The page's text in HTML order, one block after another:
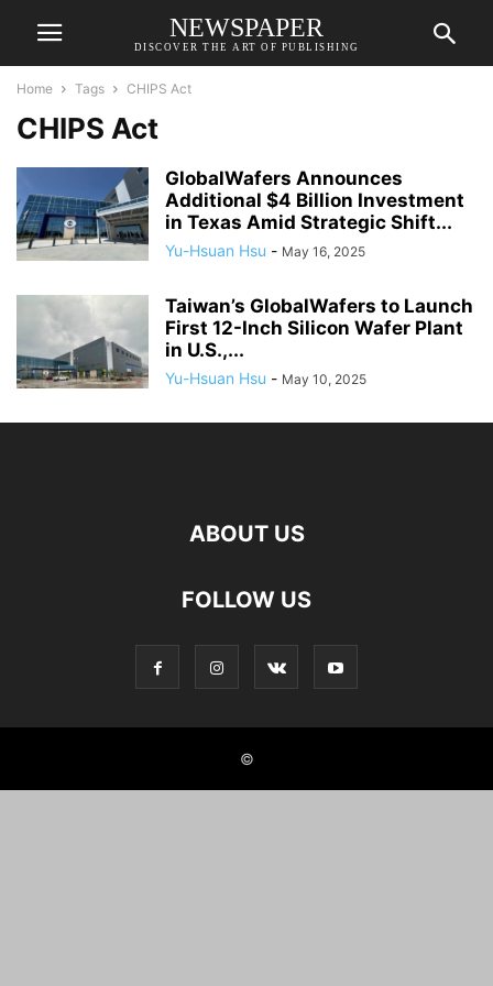
NEWSPAPER
DISCOVER THE ART OF PUBLISHING
Home Tags CHIPS Act
CHIPS Act
GlobalWafers Announces
Additional $4 Billion Investment
in Texas Amid Strategic Shift...
Yu-Hsuan Hsu - May 16, 2025
Taiwan’s GlobalWafers to Launch
First 12-Inch Silicon Wafer Plant
in U.S.,...
Yu-Hsuan Hsu - May 10, 2025
ABOUT US
FOLLOW US
©